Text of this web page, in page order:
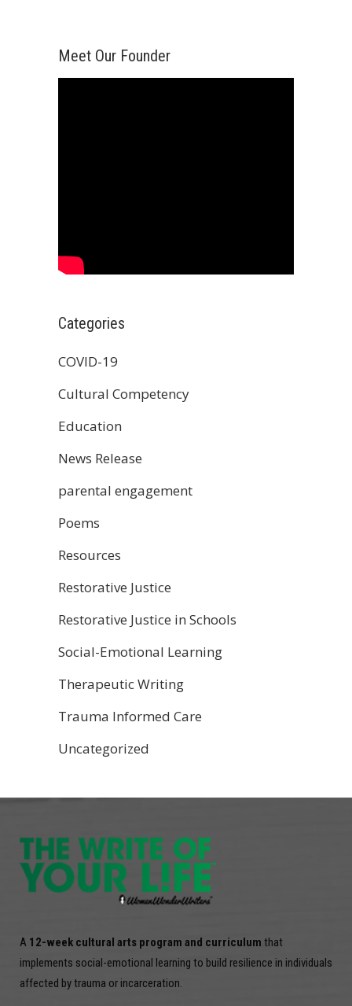
Meet Our Founder
Categories
COVID-19
Cultural Competency
Education
News Release
parental engagement
Poems
Resources
Restorative Justice
Restorative Justice in Schools
Social-Emotional Learning
Therapeutic Writing
Trauma Informed Care
Uncategorized
A 12-week cultural arts program and curriculum that
implements social-emotional learning to build resilience in individuals
affected by trauma or incarceration.